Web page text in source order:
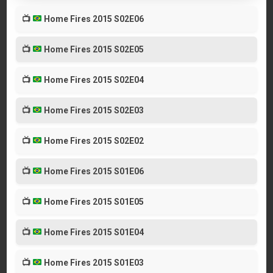
📺 Home Fires 2015 S02E06
📺 Home Fires 2015 S02E05
📺 Home Fires 2015 S02E04
📺 Home Fires 2015 S02E03
📺 Home Fires 2015 S02E02
📺 Home Fires 2015 S01E06
📺 Home Fires 2015 S01E05
📺 Home Fires 2015 S01E04
📺 Home Fires 2015 S01E03